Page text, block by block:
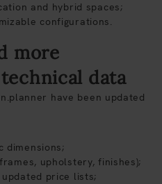
and hybrid spaces;
configurations.
more
data
have been updated
dimensions;
upholstery, finishes);
price lists;